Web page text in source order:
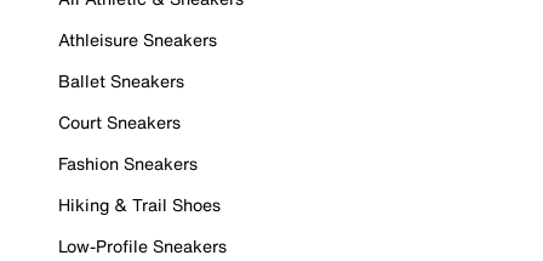
Athleisure Sneakers
Ballet Sneakers
Court Sneakers
Fashion Sneakers
Hiking & Trail Shoes
Low-Profile Sneakers